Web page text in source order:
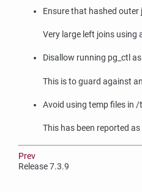
Ensure that hashed
Very large left joins
Disallow running pg_ctl
This is to guard against
Avoid using temp files in
This has been reported
Prev
Release 7.3.9